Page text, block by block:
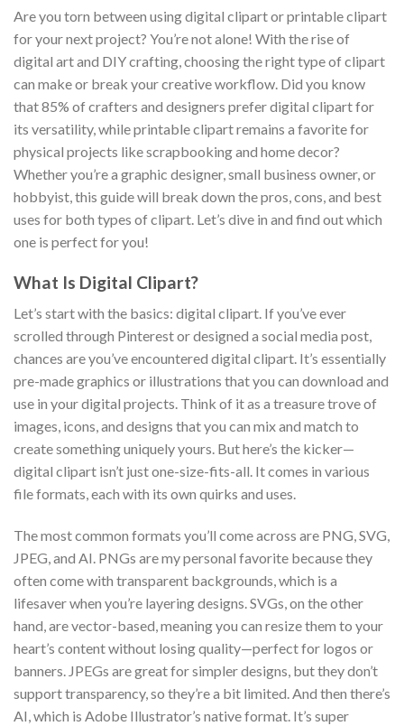
Are you torn between using digital clipart or printable clipart
for your next project? You’re not alone! With the rise of
digital art and DIY crafting, choosing the right type of clipart
can make or break your creative workflow. Did you know
that 85% of crafters and designers prefer digital clipart for
its versatility, while printable clipart remains a favorite for
physical projects like scrapbooking and home decor?
Whether you’re a graphic designer, small business owner, or
hobbyist, this guide will break down the pros, cons, and best
uses for both types of clipart. Let’s dive in and find out which
one is perfect for you!
What Is Digital Clipart?
Let’s start with the basics: digital clipart. If you’ve ever
scrolled through Pinterest or designed a social media post,
chances are you’ve encountered digital clipart. It’s essentially
pre-made graphics or illustrations that you can download and
use in your digital projects. Think of it as a treasure trove of
images, icons, and designs that you can mix and match to
create something uniquely yours. But here’s the kicker—
digital clipart isn’t just one-size-fits-all. It comes in various
file formats, each with its own quirks and uses.
The most common formats you’ll come across are PNG, SVG,
JPEG, and AI. PNGs are my personal favorite because they
often come with transparent backgrounds, which is a
lifesaver when you’re layering designs. SVGs, on the other
hand, are vector-based, meaning you can resize them to your
heart’s content without losing quality—perfect for logos or
banners. JPEGs are great for simpler designs, but they don’t
support transparency, so they’re a bit limited. And then there’s
AI, which is Adobe Illustrator’s native format. It’s super